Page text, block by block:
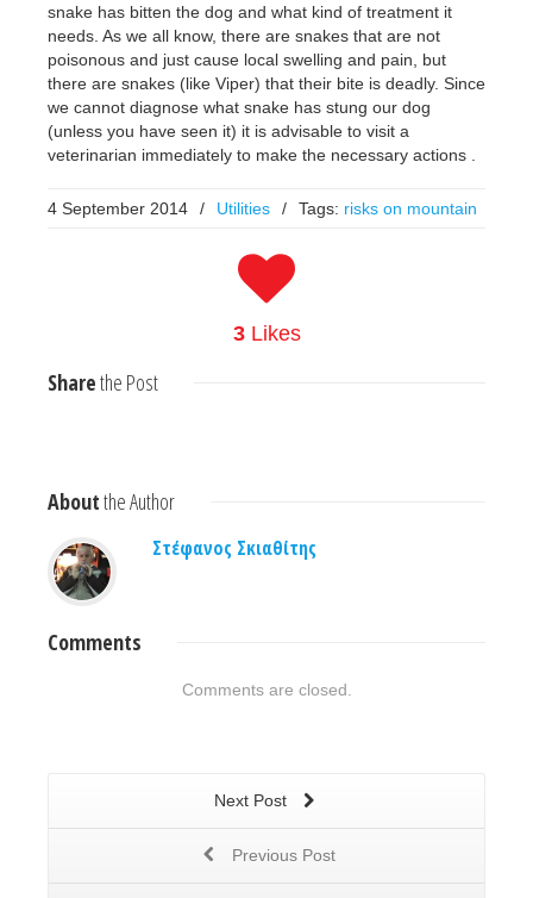
snake has bitten the dog and what kind of treatment it
needs. As we all know, there are snakes that are not
poisonous and just cause local swelling and pain, but
there are snakes (like Viper) that their bite is deadly. Since
we cannot diagnose what snake has stung our dog
(unless you have seen it) it is advisable to visit a
veterinarian immediately to make the necessary actions .
4 September 2014 / Utilities / Tags: risks on mountain
3Likes
Sharethe Post
Aboutthe Author
Στέφανος Σκιαθίτης
Comments
Comments are closed.
Next Post
Previous Post